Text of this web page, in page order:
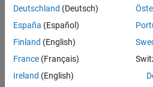
Endorsements
Please
loginto
endorse
Deutschland (Deutsch)
España (Español)
Finland (English)
France (Français)
Ireland (English)